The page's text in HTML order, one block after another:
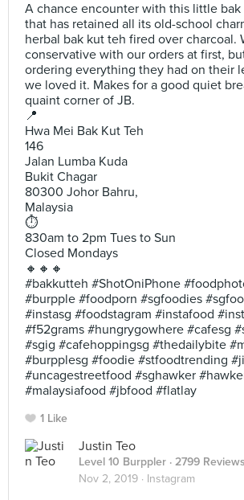
A chance encounter with this little
that has retained all its old-school
herbal bak kut teh fired over charcoal.
conservative with our orders at first,
ordering everything they had on their
we loved it. Makes for a good quiet
quaint corner of JB.
📍
Hwa Mei Bak Kut Teh
146
Jalan Lumba Kuda
Bukit Chagar
80300 Johor Bahru,
Malaysia
⏱
830am to 2pm Tues to Sun
Closed Mondays
🔸🔸🔸
#bakkutteh #ShotOniPhone
#burpple #foodporn #sgfoodies
#instasg #foodstagram #instafood
#f52grams #hungrygowhere #cafesg
#sgig #cafehoppingsg #thedailybite
#burpplesg #foodie #stfoodtrending
#uncagestreetfood #sghawker
#malaysiafood #jbfood #flatlay
1 Like
Justin Teo
Level 10 Burppler · 2799 Reviews
Nov 2, 2019 · Instagram